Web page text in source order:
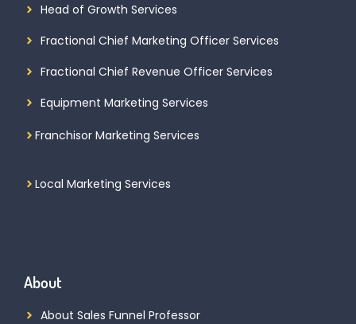
Head of Growth Services
Fractional Chief Marketing Officer Services
Fractional Chief Revenue Officer Services
Equipment Marketing Services
Franchisor Marketing Services
Local Marketing Services
About
About Sales Funnel Professor